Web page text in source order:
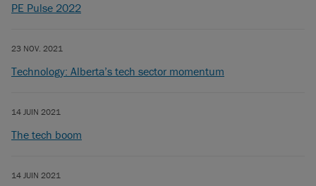
PE Pulse 2022
23 NOV. 2021
Technology: Alberta’s tech sector momentum
14 JUIN 2021
The tech boom
14 JUIN 2021